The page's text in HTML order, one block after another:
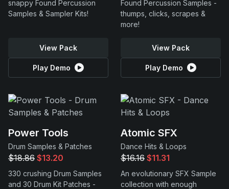
snappy Found Percussion
Samples & Sampler Kits!
View Pack
Play Demo
Found Percussion Samples -
thumps, clicks, scrapes &
more!
View Pack
Play Demo
Power Tools
Drum Samples & Patches
$18.86 $13.20
330 crushing Drum Samples
and 30 Drum Kit Patches -
Atomic SFX
Dance Hits & Loops
$16.16 $11.31
An evolutionary SFX Sample
collection with enough